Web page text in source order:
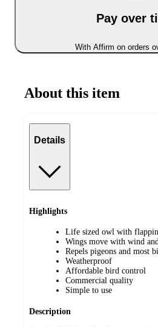
Pay over
With Affirm on orders
About this item
Details
Highlights
Life sized owl with
Wings move with wind
Repels pigeons and most
Weatherproof
Affordable bird control
Commercial quality
Simple to use
Description